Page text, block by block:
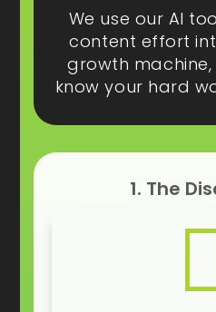
We use our AI
content effort
growth
know your hard
1. The